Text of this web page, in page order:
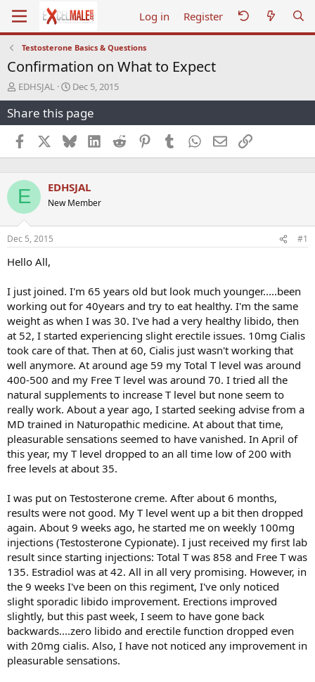
Log in Register
Testosterone Basics & Questions
Confirmation on What to Expect
T
h
r
e
a
d
s
a
t
e
r
EDHSJAL
S
t
a
r
t
d
a
e
Dec 5, 2015
Share this page
Facebook BlueskyLinkedInReddit PinterestTumblr WhatsApp
EmailLink
E EDHSJAL
New Member
Dec 5, 2015 #1
Hello All,
I just joined. I'm 65 years old but look much younger.....been
working out for 40years and try to eat healthy. I'm the same
weight as when I was 30. I've had a very healthy libido, then
at 52, I started experiencing slight erectile issues. 10mg Cialis
took care of that. Then at 60, Cialis just wasn't working that
well anymore. At around age 59 my Total T level was around
400-500 and my Free T level was around 70. I tried all the
natural supplements to increase T level but none seem to
really work. About a year ago, I started seeking advise from a
MD trained in Naturopathic medicine. At about that time,
pleasurable sensations seemed to have vanished. In April of
this year, my T level dropped to an all time low of 200 with
free levels at about 35.
I was put on Testosterone creme. After about 6 months,
results were not good. My T level went up a bit then dropped
again. About 9 weeks ago, he started me on weekly 100mg
injections (Testosterone Cypionate). I just received my first lab
result since starting injections: Total T was 858 and Free T was
135. Estradiol was at 42. All in all very promising. However, in
the 9 weeks I've been on this regiment, I've only noticed
slight sporadic libido improvement. Erections improved
slightly, but this past week, I seem to have gone back
backwards....zero libido and erectile function dropped even
with 20mg cialis. Also, I have not noticed any improvement in
pleasurable sensations.